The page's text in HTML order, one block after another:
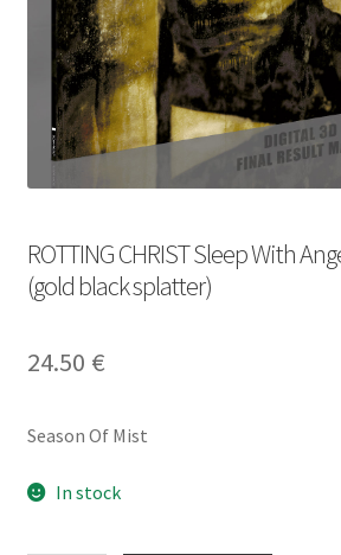
ROTTING CHRIST Sleep With
(gold black splatter)
24.50 €
Season Of Mist
In stock